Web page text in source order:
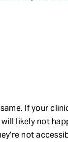
If your
likely not
not